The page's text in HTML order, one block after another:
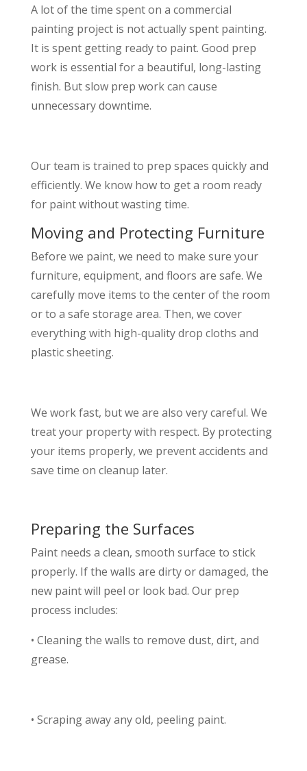
A lot of the time spent on a commercial
painting project is not actually spent painting.
It is spent getting ready to paint. Good prep
work is essential for a beautiful, long-lasting
finish. But slow prep work can cause
unnecessary downtime.
Our team is trained to prep spaces quickly and
efficiently. We know how to get a room ready
for paint without wasting time.
Moving and Protecting Furniture
Before we paint, we need to make sure your
furniture, equipment, and floors are safe. We
carefully move items to the center of the room
or to a safe storage area. Then, we cover
everything with high-quality drop cloths and
plastic sheeting.
We work fast, but we are also very careful. We
treat your property with respect. By protecting
your items properly, we prevent accidents and
save time on cleanup later.
Preparing the Surfaces
Paint needs a clean, smooth surface to stick
properly. If the walls are dirty or damaged, the
new paint will peel or look bad. Our prep
process includes:
• Cleaning the walls to remove dust, dirt, and
grease.
• Scraping away any old, peeling paint.